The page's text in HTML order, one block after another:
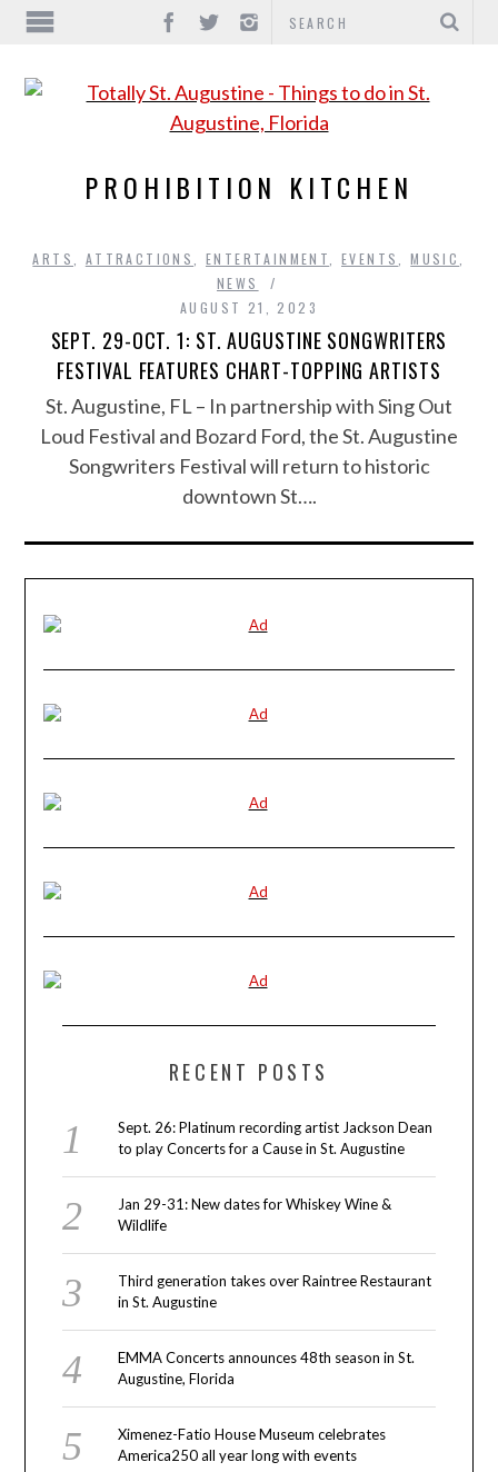
PROHIBITION KITCHEN
ARTS ATTRACTIONS ENTERTAINMENT ,EVENTS ,MUSIC
NEWS
AUGUST 21, 2023
SEPT. 29-OCT. 1: ST. AUGUSTINE SONGWRITERS
FESTIVAL FEATURES CHART-TOPPING ARTISTS
St. Augustine, FL – In partnership with Sing Out
Loud Festival and Bozard Ford, the St. Augustine
Songwriters Festival will return to historic
downtown St….
RECENT POSTS
Sept. 26: Platinum recording artist Jackson Dean
to play Concerts for a Cause in St. Augustine
Jan 29-31: New dates for Whiskey Wine &
Wildlife
Third generation takes over Raintree Restaurant
in St. Augustine
EMMA Concerts announces 48th season in St.
Augustine, Florida
Ximenez-Fatio House Museum celebrates
America250 all year long with events